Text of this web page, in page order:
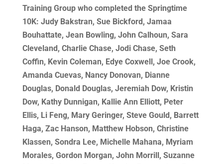
Training Group who completed the Springtime
10K: Judy Bakstran, Sue Bickford, Jamaa
Bouhattate, Jean Bowling, John Calhoun, Sara
Cleveland, Charlie Chase, Jodi Chase, Seth
Coffin, Kevin Coleman, Edye Coxwell, Joe Crook,
Amanda Cuevas, Nancy Donovan, Dianne
Douglas, Donald Douglas, Jeremiah Dow, Kristin
Dow, Kathy Dunnigan, Kallie Ann Elliott, Peter
Ellis, Li Feng, Mary Geringer, Steve Gould, Barrett
Haga, Zac Hanson, Matthew Hobson, Christine
Klassen, Sondra Lee, Michelle Mahana, Myriam
Morales, Gordon Morgan, John Morrill, Suzanne